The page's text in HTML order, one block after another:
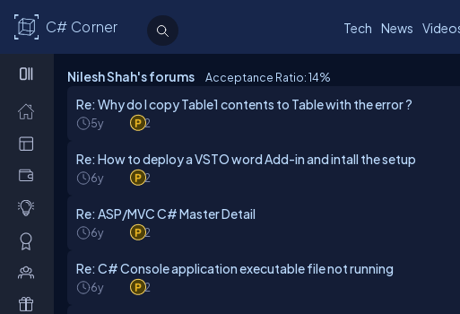
C# Corner Tech News
Nilesh Shah's forums Acceptance Ratio: 14%
Re: Why do I copy Table1 contents to Table with the error ?
5y 2
Re: How to deploy a VSTO word Add-in and intall the setup
6y 2
Re: ASP/MVC C# Master Detail
6y 2
Re: C# Console application executable file not running
6y 2